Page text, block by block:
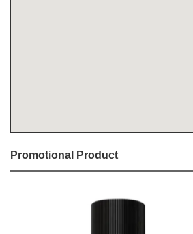
Promotional Product